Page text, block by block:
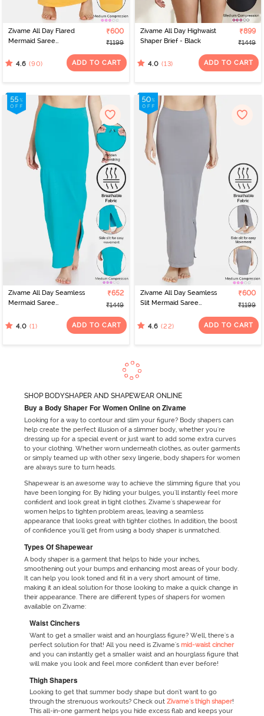
Zivame All Day Flared
Mermaid Saree
₹600
₹1199
4.6 (90) ADD TO CART
Zivame All Day Highwaist
Shaper Brief - Black
₹899
₹1449
4.0 (13) ADD TO CART
Zivame All Day Seamless
Mermaid Saree
Removable Drawcord -
₹652
₹1449
4.0 (1) ADD TO CART
Zivame All Day Seamless
Slit Mermaid Saree
₹600
₹1199
4.6 (22) ADD TO CART
SHOP BODYSHAPER AND SHAPEWEAR ONLINE
Buy a Body Shaper For Women Online on Zivame
Looking for a way to contour and slim your figure? Body shapers can
help create the perfect illusion of a slimmer body, whether you're
dressing up for a special event or just want to add some extra curves
to your clothing. Whether worn underneath clothes, as outer garments
or simply teamed up with other sexy lingerie, body shapers for women
are always sure to turn heads.
Shapewear is an awesome way to achieve the slimming figure that you
have been longing for. By hiding your bulges, you'll instantly feel more
confident and look great in tight clothes. Zivame's shapewear for
women helps to tighten problem areas, leaving a seamless
appearance that looks great with tighter clothes. In addition, the boost
of confidence you'll get from using a body shaper is unmatched.
Types Of Shapewear
A body shaper is a garment that helps to hide your inches,
smoothening out your bumps and enhancing most areas of your body.
It can help you look toned and fit in a very short amount of time,
making it an ideal solution for those looking to make a quick change in
their appearance. There are different types of shapers for women
available on Zivame:
Waist Cinchers
Want to get a smaller waist and an hourglass figure? Well, there's a
perfect solution for that! All you need is Zivame'smid-waist cincher
and you can instantly get a smaller waist and an hourglass figure that
will make you look and feel more confident than ever before!
Thigh Shapers
Looking to get that summer body shape but don't want to go
through the strenuous workouts? Check outZivame's thigh shaper!
This all-in-one garment helps you hide excess flab and keeps your